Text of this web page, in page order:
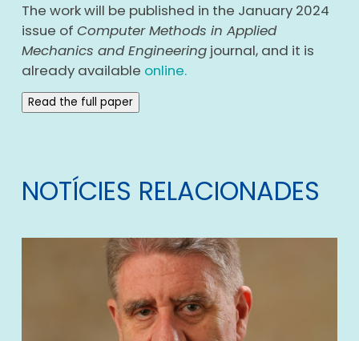
The work will be published in the January 2024
issue of Computer Methods in Applied
Mechanics and Engineeringjournal, and it is
already available online.
Read the full paper
NOTÍCIES RELACIONADES